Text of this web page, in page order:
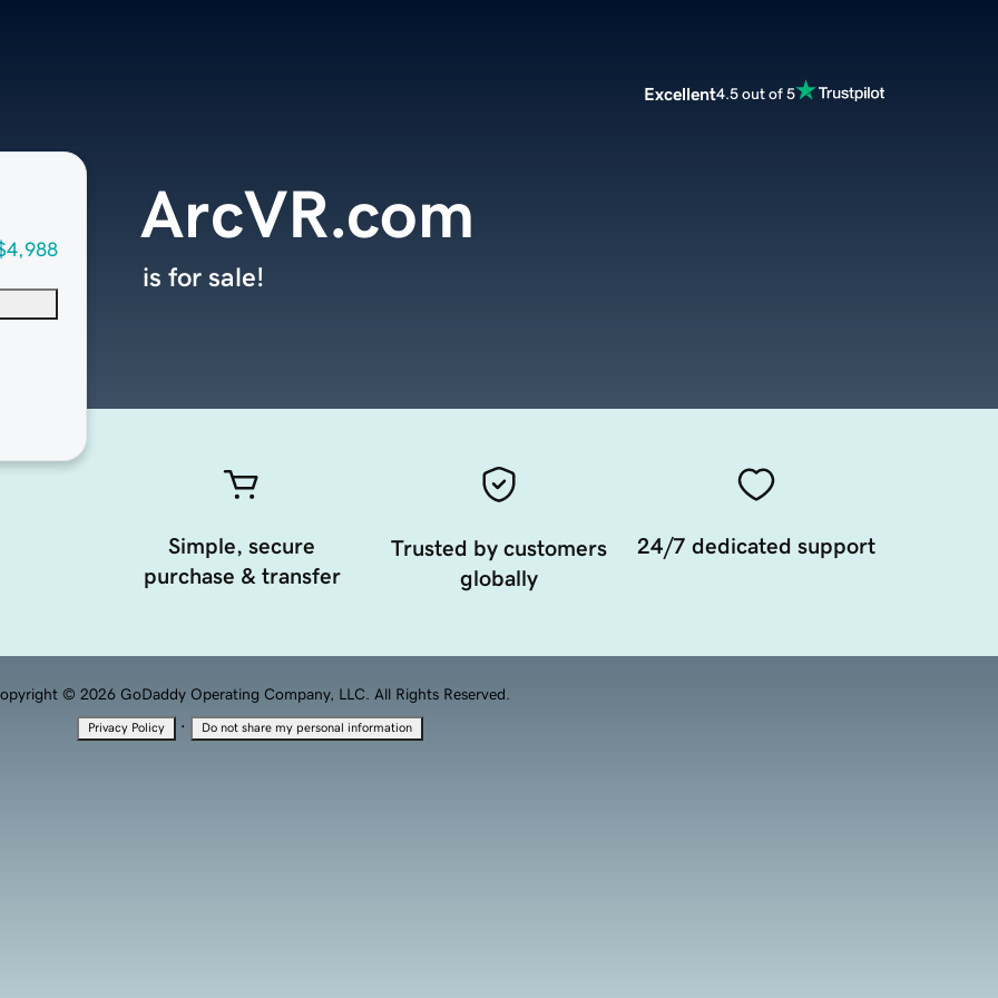
Excellent4.5 out of 5
ArcVR.com
is for sale!
Simple, secure
purchase & transfer
Trusted by customers
globally
24/7 dedicated support
© 2026 GoDaddy Operating Company, LLC. All Rights Reserved.
Privacy Policy · Do not share my personal information